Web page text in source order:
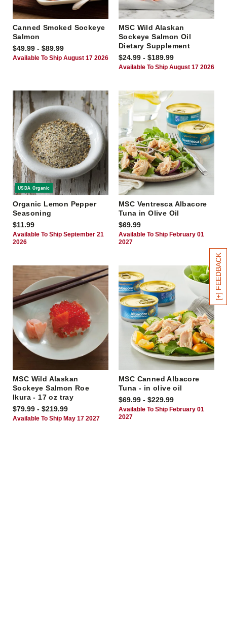
[+] FEEDBACK
Canned Smoked Sockeye
Salmon
$49.99 - $89.99
Available To Ship August 17 2026
MSC Wild Alaskan
Sockeye Salmon Oil
Dietary Supplement
$24.99 - $189.99
Available To Ship August 17 2026
USDA Organic
Organic Lemon Pepper
Seasoning
$11.99
Available To Ship September 21
2026
MSC Ventresca Albacore
Tuna in Olive Oil
$69.99
Available To Ship February 01
2027
MSC Wild Alaskan
Sockeye Salmon Roe
Ikura - 17 oz tray
$79.99 - $219.99
Available To Ship May 17 2027
MSC Canned Albacore
Tuna - in olive oil
$69.99 - $229.99
Available To Ship February 01
2027